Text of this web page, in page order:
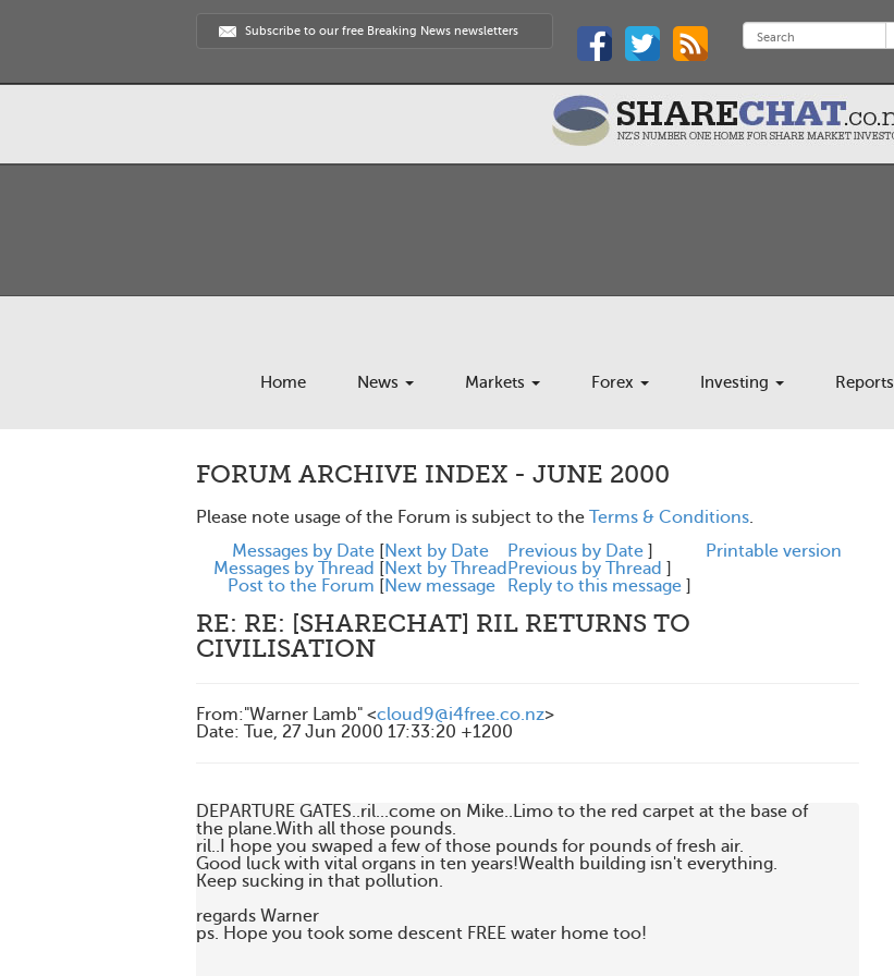
Subscribe to our free Breaking News newsletters
Home News Markets Forex Investing Reports
FORUM ARCHIVE INDEX - JUNE 2000
Please note usage of the Forum is subject to the Terms & Conditions.
Messages by Date [Next by Date Previous by Date ]
Messages by Thread [Next by Thread Previous by Thread ]
Post to the Forum [New message Reply to this message ]
Printable version
RE: RE: [SHARECHAT] RIL RETURNS TO
CIVILISATION
From:"Warner Lamb" <cloud9@i4free.co.nz>
Date: Tue, 27 Jun 2000 17:33:20 +1200
DEPARTURE GATES..ril...come on Mike..Limo to the red carpet at the base of
the plane.With all those pounds.
ril..I hope you swaped a few of those pounds for pounds of fresh air.
Good luck with vital organs in ten years!Wealth building isn't everything.
Keep sucking in that pollution.
regards Warner
ps. Hope you took some descent FREE water home too!